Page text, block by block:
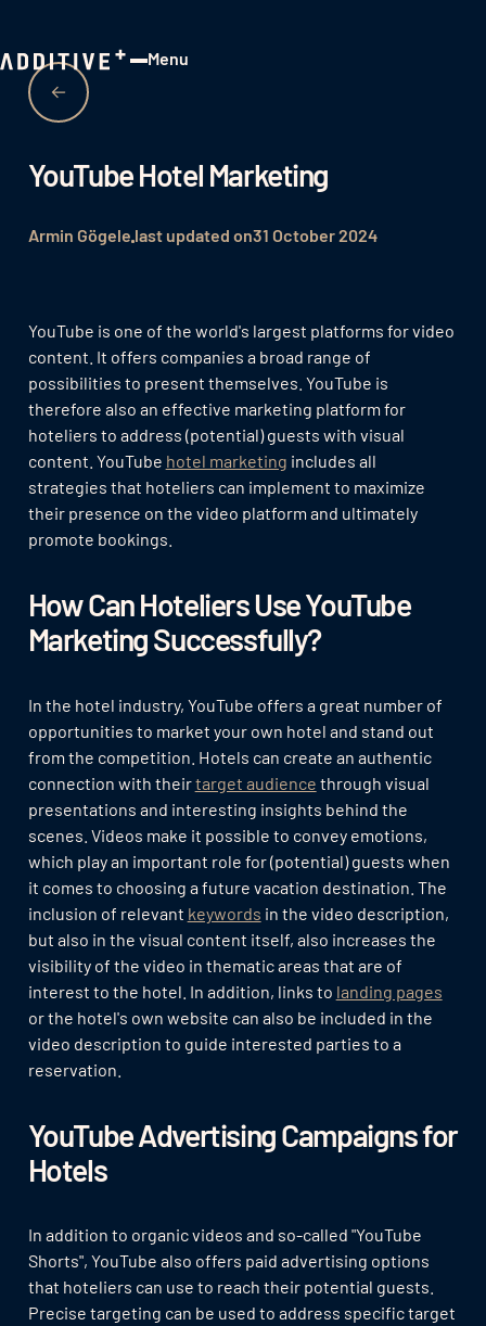
Menu
YouTube Hotel Marketing
Armin Gögelelast updated on31 October 2024
YouTube is one of the world's largest platforms for video
content. It offers companies a broad range of
possibilities to present themselves. YouTube is
therefore also an effective marketing platform for
hoteliers to address (potential) guests with visual
content. YouTube hotel marketing includes all
strategies that hoteliers can implement to maximize
their presence on the video platform and ultimately
promote bookings.
How Can Hoteliers Use YouTube
Marketing Successfully?
In the hotel industry, YouTube offers a great number of
opportunities to market your own hotel and stand out
from the competition. Hotels can create an authentic
connection with theirtarget audience through visual
presentations and interesting insights behind the
scenes. Videos make it possible to convey emotions,
which play an important role for (potential) guests when
it comes to choosing a future vacation destination. The
inclusion of relevant keywords in the video description,
but also in the visual content itself, also increases the
visibility of the video in thematic areas that are of
interest to the hotel. In addition, links to landing pages
or the hotel's own website can also be included in the
video description to guide interested parties to a
reservation.
YouTube Advertising Campaigns for
Hotels
In addition to organic videos and so-called "YouTube
Shorts", YouTube also offers paid advertising options
that hoteliers can use to reach their potential guests.
Precise targeting can be used to address specific target